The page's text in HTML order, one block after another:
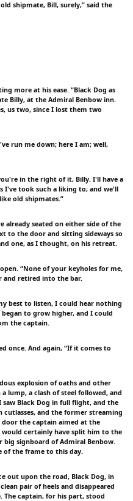
shipmate, Bill, surely,” said the
more at his ease. “Black Dog as
Billy, at the Admiral Benbow inn.
us two, since I lost them two
run me down; here I am; well,
in the right of it, Billy. I'll have a
I've took such a liking to; and we'll
old shipmates.”
already seated on either side of the
to the door and sitting sideways so
one, as I thought, on his retreat.
“None of your keyholes for me,
and retired into the bar.
best to listen, I could hear nothing
to grow higher, and I could
the captain.
once. And again, “If it comes to
explosion of oaths and other
lump, a clash of steel followed, and
Black Dog in full flight, and the
and the former streaming
the captain aimed at the
certainly have split him to the
signboard of Admiral Benbow.
of the frame to this day.
out upon the road, Black Dog, in
pair of heels and disappeared
The captain, for his part, stood